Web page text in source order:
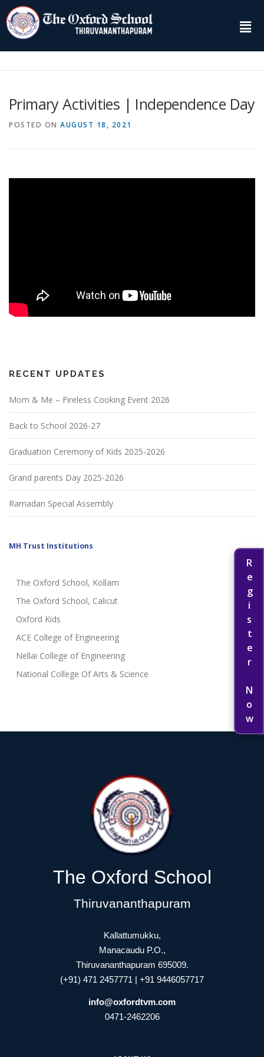
Register Now
Primary Activities | Independence Day
POSTED ON AUGUST 18, 2021
RECENT UPDATES
Mom & Me – Fireless Cooking Event 2026
Back to School 2026-27
Graduation Ceremony of Kids 2025-2026
Grand parents Day 2025-2026
Ramadan Special Assembly
MH Trust Institutions
The Oxford School, Kollam
The Oxford School, Calicut
Oxford Kids
ACE College of Engineering
Nellai College of Engineering
National College Of Arts & Science
The Oxford School
Thiruvananthapuram
Kallattumukku,
Manacaudu P.O.,
Thiruvananthapuram 695009.
(+91) 471 2457771 | +91 9446057717
info@oxfordtvm.com
0471-2462206